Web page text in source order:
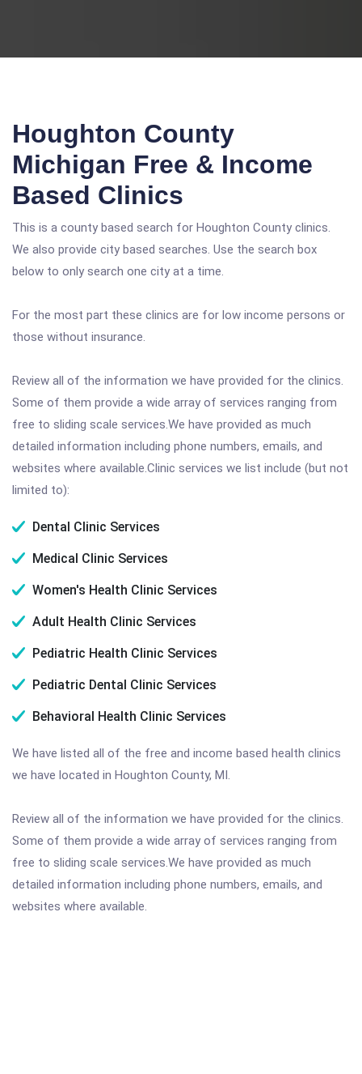
Houghton County
Michigan Free & Income
Based Clinics
This is a county based search for Houghton County clinics.
We also provide city based searches. Use the search box
below to only search one city at a time.
For the most part these clinics are for low income persons or
those without insurance.
Review all of the information we have provided for the clinics.
Some of them provide a wide array of services ranging from
free to sliding scale services.We have provided as much
detailed information including phone numbers, emails, and
websites where available.Clinic services we list include (but not
limited to):
Dental Clinic Services
Medical Clinic Services
Women's Health Clinic Services
Adult Health Clinic Services
Pediatric Health Clinic Services
Pediatric Dental Clinic Services
Behavioral Health Clinic Services
We have listed all of the free and income based health clinics
we have located in Houghton County, MI.
Review all of the information we have provided for the clinics.
Some of them provide a wide array of services ranging from
free to sliding scale services.We have provided as much
detailed information including phone numbers, emails, and
websites where available.